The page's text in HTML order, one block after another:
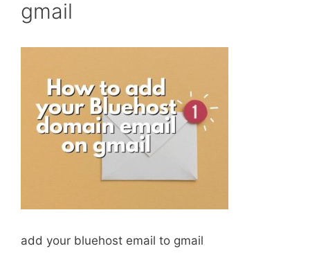
gmail
add your bluehost email to gmail